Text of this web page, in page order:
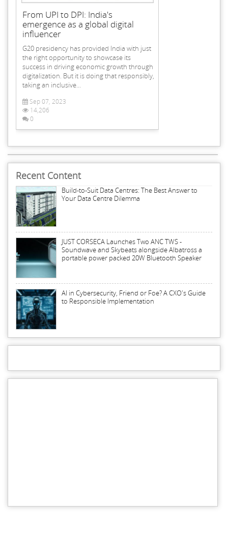
From UPI to DPI: India's
emergence as a global digital
influencer
G20 presidency has provided India with just
the right opportunity to showcase its
success in driving economic growth through
digitalization. But it is doing that responsibly,
taking an inclusive...
Sep 07, 2023
14,206
0
Recent Content
Build-to-Suit Data Centres: The Best Answer to
Your Data Centre Dilemma
JUST CORSECA Launches Two ANC TWS -
Soundwave and Skybeats alongside Albatross a
portable power packed 20W Bluetooth Speaker
AI in Cybersecurity, Friend or Foe? A CXO's Guide
to Responsible Implementation